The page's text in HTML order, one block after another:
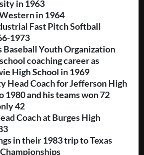
in 1963
in 1964
Fast Pitch Softball
1973
Baseball Youth Organization
coaching career as
High School in 1969
Head Coach for Jefferson High
1980 and his teams won 72
42
Coach at Burges High
in their 1983 trip to Texas